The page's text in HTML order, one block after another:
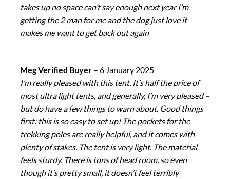
takes up no space can’t say enough next year I’m
getting the 2 man for me and the dog just love it
makes me want to get back out again
Meg Verified Buyer – 6 January 2025
I’m really pleased with this tent. It’s half the price of
most ultra light tents, and generally, I’m very pleased –
but do have a few things to warn about. Good things
first: this is so easy to set up! The pockets for the
trekking poles are really helpful, and it comes with
plenty of stakes. The tent is very light. The material
feels sturdy. There is tons of head room, so even
though it’s pretty small, it doesn’t feel terribly